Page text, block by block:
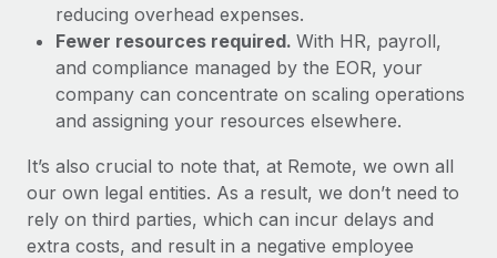
reducing overhead expenses.
Fewer resources required. With HR, payroll,
and compliance managed by the EOR, your
company can concentrate on scaling operations
and assigning your resources elsewhere.
It’s also crucial to note that, at Remote, we own all
our own legal entities. As a result, we don’t need to
rely on third parties, which can incur delays and
extra costs, and result in a negative employee